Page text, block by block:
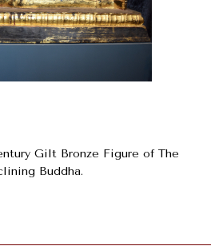
Gilt Bronze Figure of The
Buddha.